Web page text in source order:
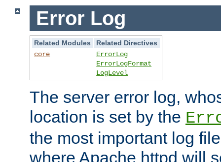
Error Log
Related Modules
Related Directives
core
ErrorLog
ErrorLogFormat
LogLevel
The server error log,
location is set by the
the most important log
where Apache httpd will